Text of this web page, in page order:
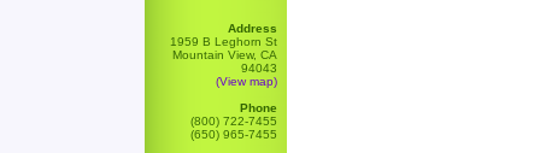
Address
1959 B Leghorn St
Mountain View, CA
94043
(View map)
Phone
(800) 722-7455
(650) 965-7455